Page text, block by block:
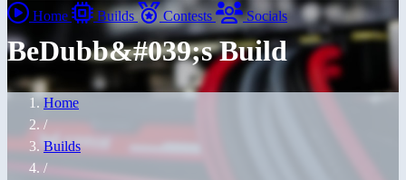
Home Builds Contests Socials
BeDubb&#039;s Build
Home
/
Builds
/